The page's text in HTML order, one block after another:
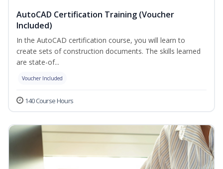
AutoCAD Certification Training (Voucher
Included)
In the AutoCAD certification course, you will learn to
create sets of construction documents. The skills learned
are state-of...
Voucher Included
140 Course Hours